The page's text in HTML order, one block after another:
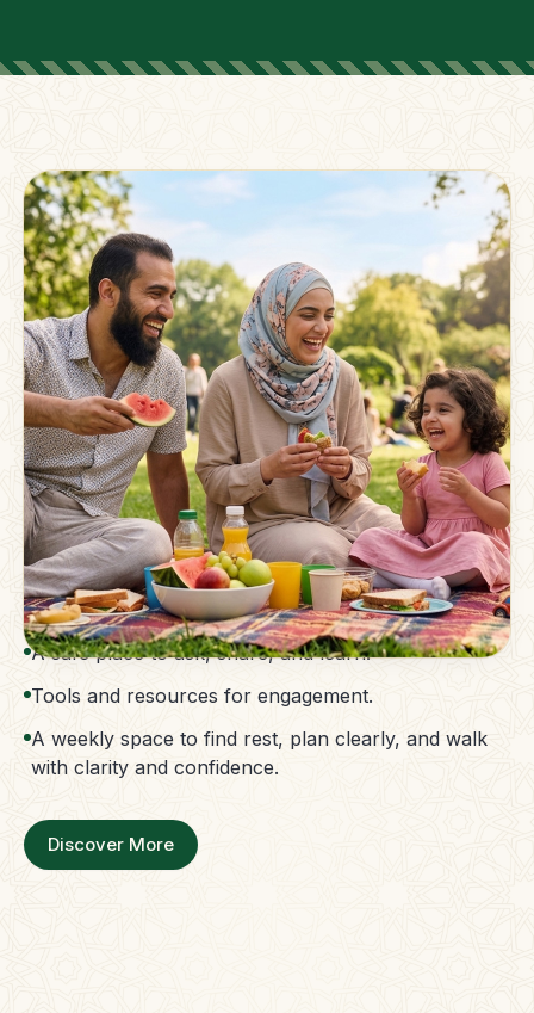
FOR PARENTS
Supporting Families
Beyond The Classroom
Membership Resources
Strong families grow stronger together.
The Parent Membership is a balanced family
support system.
Access to guidance without confusion.
A safe place to ask, share, and learn.
Tools and resources for engagement.
A weekly space to find rest, plan clearly, and walk
with clarity and confidence.
Discover More